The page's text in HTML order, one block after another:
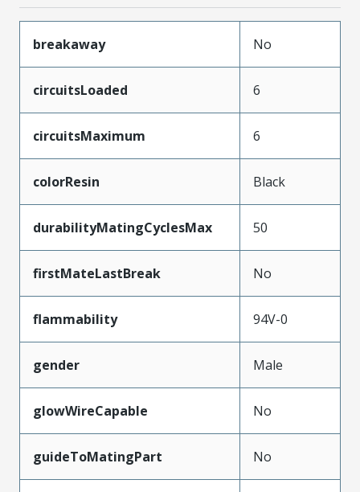
breakaway No
circuitsLoaded 6
circuitsMaximum 6
colorResin Black
durabilityMatingCyclesMax 50
firstMateLastBreak No
flammability 94V-0
gender Male
glowWireCapable No
guideToMatingPart No